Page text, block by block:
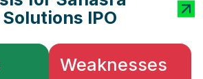
IPO
Weaknesses